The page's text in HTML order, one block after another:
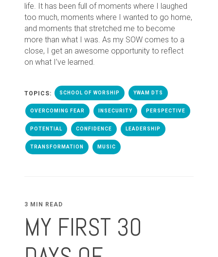
life. It has been full of moments where I laughed
too much, moments where I wanted to go home,
and moments that stretched me to become
more than what I was. As my SOW comes to a
close, I get an awesome opportunity to reflect
on what I’ve learned.
TOPICS: SCHOOL OF WORSHIP YWAM DTS
OVERCOMING FEAR INSECURITY PERSPECTIVE
POTENTIAL CONFIDENCE LEADERSHIP
TRANSFORMATION MUSIC
3 MIN READ
MY FIRST 30